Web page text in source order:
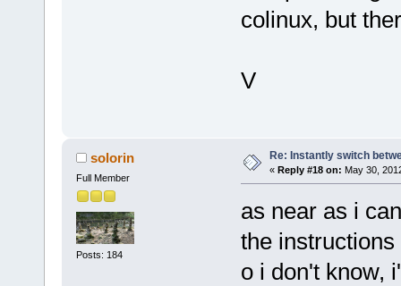
colinux, but
V
solorin
Full Member
Posts: 184
Re: Instantly switch
« Reply #18 on: May 30,
as near as i
the
o i don't know,